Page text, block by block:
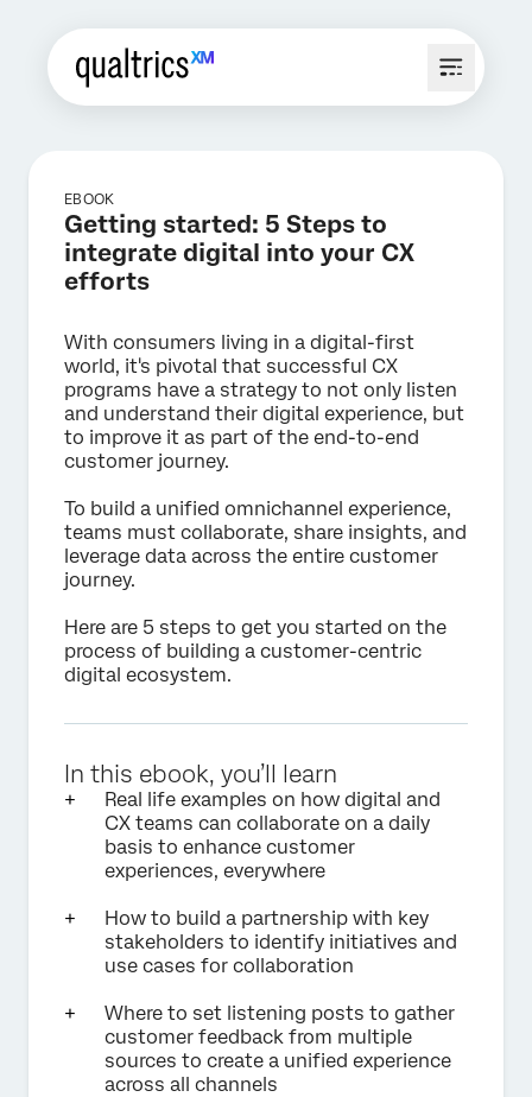
EBOOK
Getting started: 5 Steps to
integrate digital into your CX
efforts
With consumers living in a digital-first
world, it's pivotal that successful CX
programs have a strategy to not only listen
and understand their digital experience, but
to improve it as part of the end-to-end
customer journey.
To build a unified omnichannel experience,
teams must collaborate, share insights, and
leverage data across the entire customer
journey.
Here are 5 steps to get you started on the
process of building a customer-centric
digital ecosystem.
In this ebook, you’ll learn
Real life examples on how digital and
CX teams can collaborate on a daily
basis to enhance customer
experiences, everywhere
How to build a partnership with key
stakeholders to identify initiatives and
use cases for collaboration
Where to set listening posts to gather
customer feedback from multiple
sources to create a unified experience
across all channels